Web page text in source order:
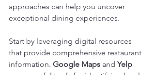
approaches can help you uncover
exceptional dining experiences.
Start by leveraging digital resources
that provide comprehensive restaurant
information. Google Maps and Yelp